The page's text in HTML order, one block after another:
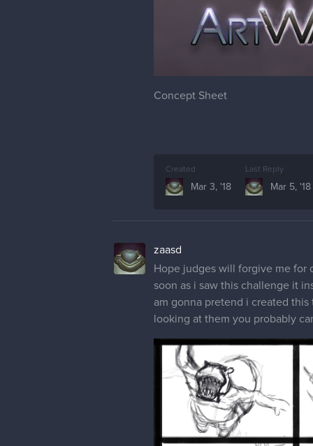
Concept Sheet
Created
Mar 3, '18
Last Reply
Mar 5, '18
zaasd
Hope judges will forgive me for
soon as i saw this challenge it
am gonna pretend i created
looking at them you probably